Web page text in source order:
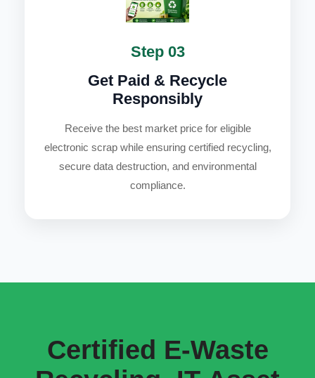
Step 03
Get Paid & Recycle
Responsibly
Receive the best market price for eligible
electronic scrap while ensuring certified recycling,
secure data destruction, and environmental
compliance.
Certified E-Waste